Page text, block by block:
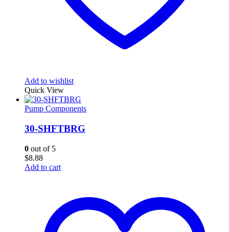
Add to wishlist
Quick View
Pump Components
30-SHFTBRG
0 out of 5
$8.88
Add to cart